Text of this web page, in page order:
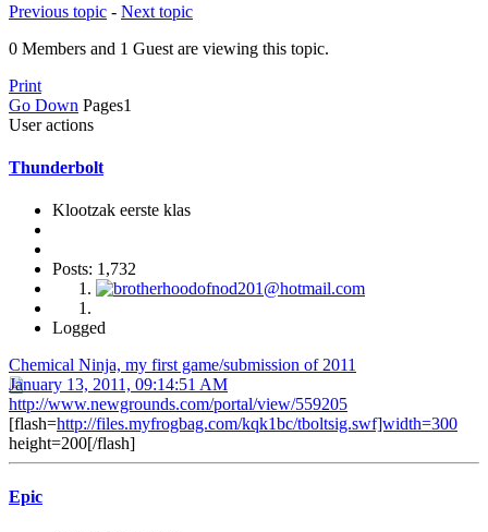
Previous topic - Next topic
0 Members and 1 Guest are viewing this topic.
Print
Go Down Pages1
User actions
Thunderbolt
Klootzak eerste klas
Posts: 1,732
Logged
Chemical Ninja, my first game/submission of 2011
January 13, 2011, 09:14:51 AM
http://www.newgrounds.com/portal/view/559205
[flash=http://files.myfrogbag.com/kqk1bc/tboltsig.swf]width=300
height=200[/flash]
Epic